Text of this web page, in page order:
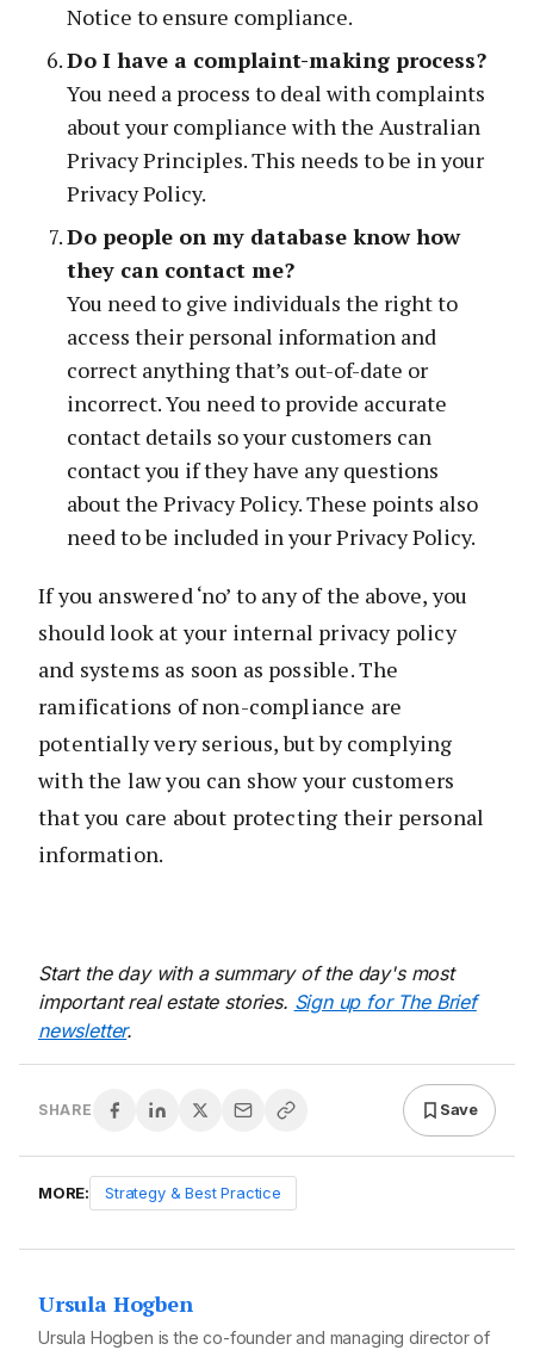
Notice to ensure compliance.
Do I have a complaint-making process?
You need a process to deal with complaints
about your compliance with the Australian
Privacy Principles. This needs to be in your
Privacy Policy.
Do people on my database know how
they can contact me?
You need to give individuals the right to
access their personal information and
correct anything that’s out-of-date or
incorrect. You need to provide accurate
contact details so your customers can
contact you if they have any questions
about the Privacy Policy. These points also
need to be included in your Privacy Policy.
If you answered ‘no’ to any of the above, you
should look at your internal privacy policy
and systems as soon as possible. The
ramifications of non-compliance are
potentially very serious, but by complying
with the law you can show your customers
that you care about protecting their personal
information.
Start the day with a summary of the day's most
important real estate stories. Sign up for The Brief
newsletter.
SHARE Save
MORE: Strategy & Best Practice
Ursula Hogben
Ursula Hogben is the co-founder and managing director of